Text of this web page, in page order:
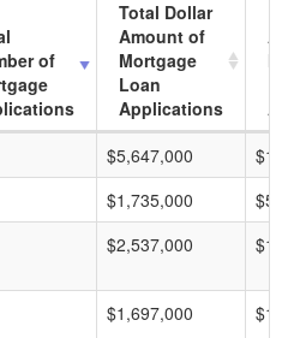
of
Total Dollar
Amount of
Mortgage
Loan
Applications
$5,647,000
$1,735,000
$2,537,000
$1,697,000